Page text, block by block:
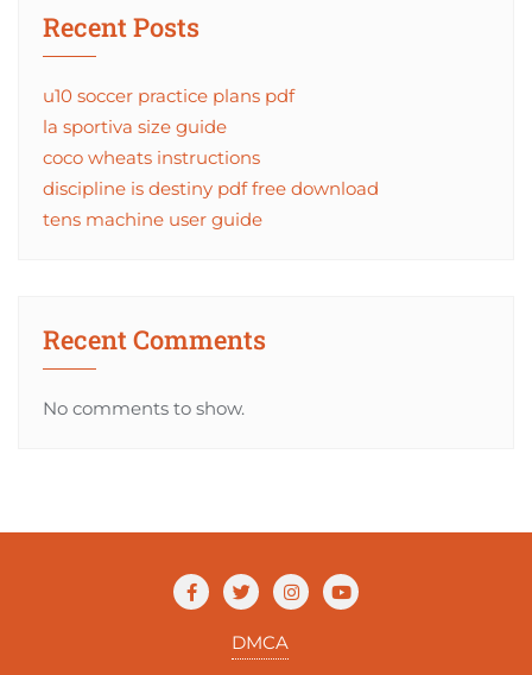
Recent Posts
u10 soccer practice plans pdf
la sportiva size guide
coco wheats instructions
discipline is destiny pdf free download
tens machine user guide
Recent Comments
No comments to show.
DMCA